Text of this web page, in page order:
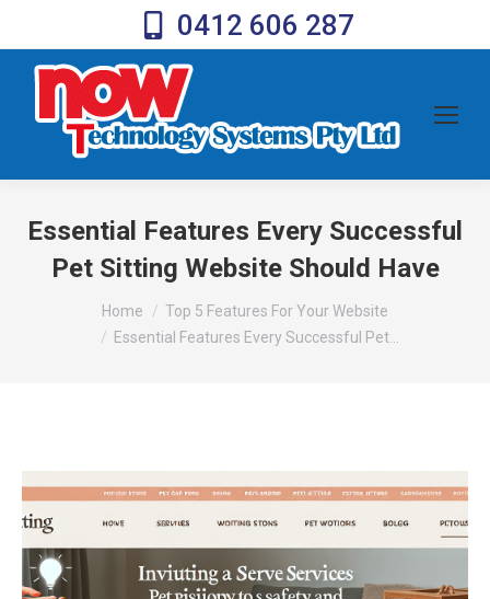
0412 606 287
Essential Features Every Successful
Pet Sitting Website Should Have
You are here:Home
Top 5 Features For Your Website
Essential Features Every Successful Pet…